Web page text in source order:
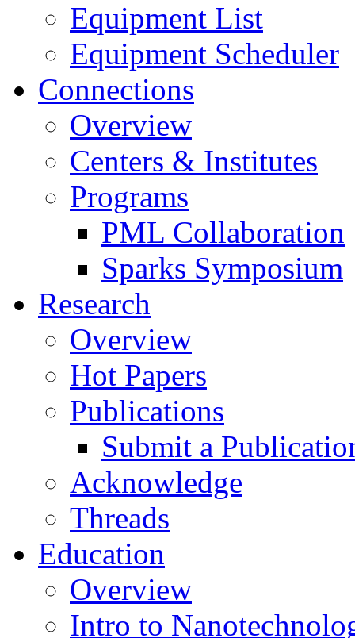
Equipment List
Equipment Scheduler
Connections
Overview
Centers & Institutes
Programs
PML Collaboration
Sparks Symposium
Research
Overview
Hot Papers
Publications
Submit a
Acknowledge
Threads
Education
Overview
Intro to